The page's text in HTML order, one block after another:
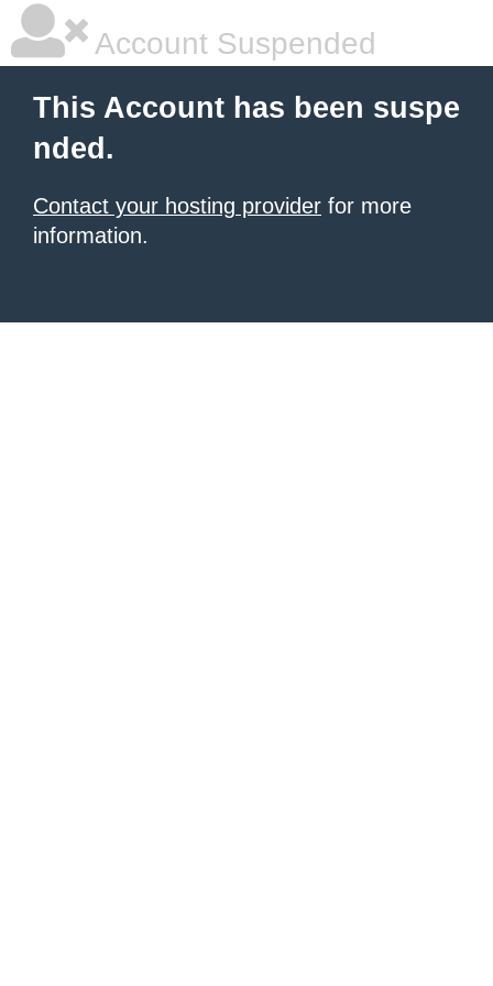
Account Suspended
This Account has been suspe
nded.
Contact your hosting provider for more
information.